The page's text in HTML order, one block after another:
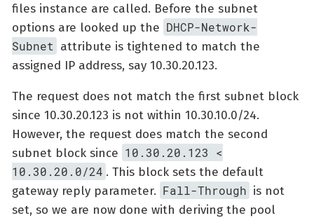
files instance are called. Before the subnet
options are looked up the DHCP-Network-
Subnet attribute is tightened to match the
assigned IP address, say 10.30.20.123.
The request does not match the first subnet block
since 10.30.20.123 is not within 10.30.10.0/24.
However, the request does match the second
subnet block since 10.30.20.123 <
10.30.20.0/24 . This block sets the default
gateway reply parameter. Fall-Through is not
set, so we are now done with deriving the pool